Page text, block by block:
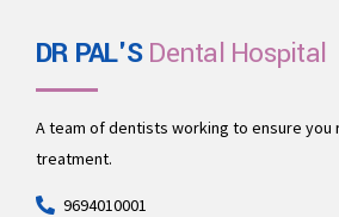
DR PAL'SDental Hospital
A team of dentists working to ensure
treatment.
9694010001